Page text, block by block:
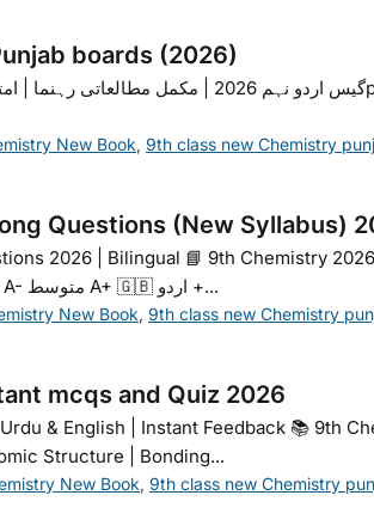
boards (2026)
New Book, 9th class new Chemistry
Questions (New Syllabus)
2026 | Bilingual 📘 9th Chemistry
اہم سوالات · Board Exam Preparation A- متوسط A+ 🇬🇧 اردو +...
New Book, 9th class new Chemistry
mcqs and Quiz 2026
& English | Instant Feedback 📚 9th
Structure | Bonding...
New Book, 9th class new Chemistry